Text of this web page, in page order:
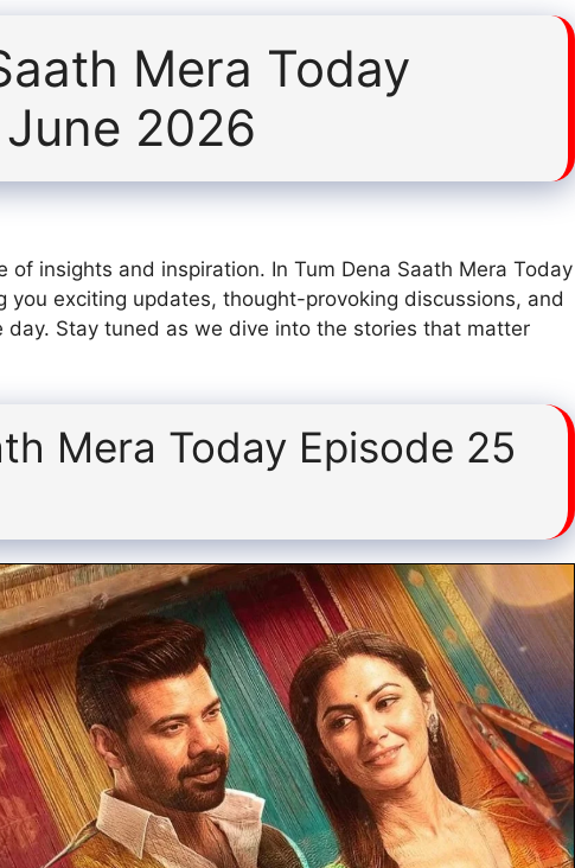
Mera Today
2026
of insights and inspiration. In Tum Dena Saath Mera Today
you exciting updates, thought-provoking discussions, and
day. Stay tuned as we dive into the stories that matter
Mera Today Episode 25